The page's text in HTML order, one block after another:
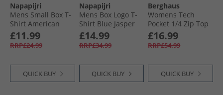
Napapijri
Mens Small Box T-
Shirt American
£11.99
RRP£24.99
QUICK BUY
Napapijri
Mens Box Logo T-
Shirt Blue Jasper
£14.99
RRP£34.99
QUICK BUY
Berghaus
Womens Tech
Pocket 1/​4 Zip Top
Light Grey/​Light
Grey
£16.99
RRP£54.99
QUICK BUY